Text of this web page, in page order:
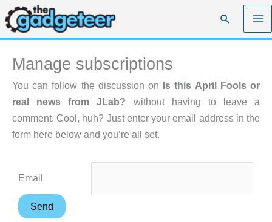
Skip
to
content
Search
Manage subscriptions
You can follow the discussion on Is this April Fools or
real news from JLab? without having to leave a
comment. Cool, huh? Just enter your email address in the
form here below and you’re all set.
Email